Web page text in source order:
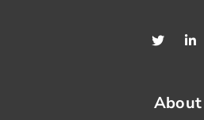
About